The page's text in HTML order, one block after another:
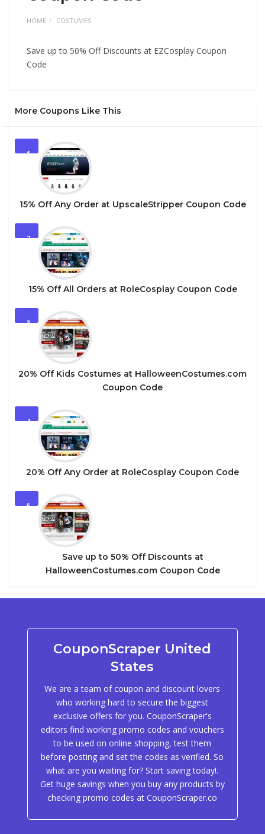
HOME COSTUMES
Save up to 50% Off Discounts at EZCosplay Coupon
Code
More Coupons Like This
1
15% Off Any Order at UpscaleStripper Coupon Code
2
15% Off All Orders at RoleCosplay Coupon Code
3
20% Off Kids Costumes at HalloweenCostumes.com
Coupon Code
4
20% Off Any Order at RoleCosplay Coupon Code
5
Save up to 50% Off Discounts at
HalloweenCostumes.com Coupon Code
CouponScraper United
States
We are a team of coupon and discount lovers
who working hard to secure the biggest
exclusive offers for you. CouponScraper's
editors find working promo codes and vouchers
to be used on online shopping, test them
before posting and set the codes as verified. So
what are you waiting for? Start saving today!.
Get huge savings when you buy any products by
checking promo codes at CouponScraper.co